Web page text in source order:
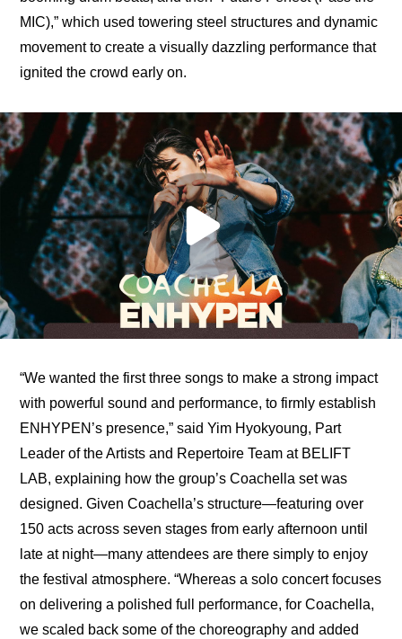
MIC),” which used towering steel structures and dynamic
movement to create a visually dazzling performance that
ignited the crowd early on.
“We wanted the first three songs to make a strong impact
with powerful sound and performance, to firmly establish
ENHYPEN’s presence,” said Yim Hyokyoung, Part
Leader of the Artists and Repertoire Team at BELIFT
LAB, explaining how the group’s Coachella set was
designed. Given Coachella’s structure—featuring over
150 acts across seven stages from early afternoon until
late at night—many attendees are there simply to enjoy
the festival atmosphere. “Whereas a solo concert focuses
on delivering a polished full performance, for Coachella,
we scaled back some of the choreography and added